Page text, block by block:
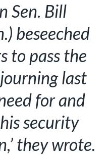
Sen. Bill
beseeched
to pass the
last
for and
security
they wrote.